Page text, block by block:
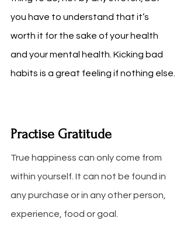
you have to understand that it’s
worth it for the sake of your health
and your mental health. Kicking bad
habits is a great feeling if nothing else.
Practise Gratitude
True happiness can only come from
within yourself. It can not be found in
any purchase or in any other person,
experience, food or goal.